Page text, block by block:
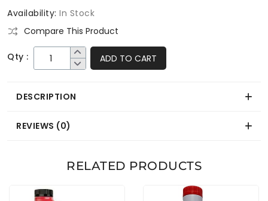
Availability: In Stock
Compare This Product
Qty : ADD TO CART
DESCRIPTION
REVIEWS (0)
RELATED PRODUCTS